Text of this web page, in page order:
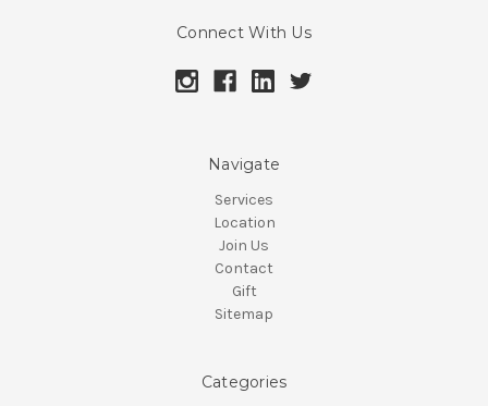
Connect With Us
Navigate
Services
Location
Join Us
Contact
Gift
Sitemap
Categories